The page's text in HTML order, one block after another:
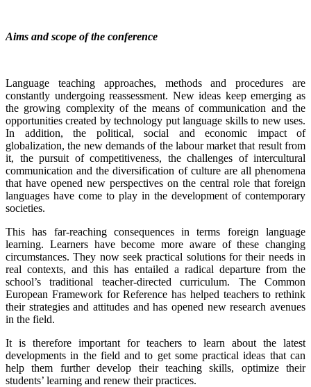
Aims and scope of the conference
Language teaching approaches, methods and procedures are
constantly undergoing reassessment. New ideas keep emerging as
the growing complexity of the means of communication and the
opportunities created by technology put language skills to new uses.
In addition, the political, social and economic impact of
globalization, the new demands of the labour market that result from
it, the pursuit of competitiveness, the challenges of intercultural
communication and the diversification of culture are all phenomena
that have opened new perspectives on the central role that foreign
languages have come to play in the development of contemporary
societies.
This has far-reaching consequences in terms foreign language
learning. Learners have become more aware of these changing
circumstances. They now seek practical solutions for their needs in
real contexts, and this has entailed a radical departure from the
school’s traditional teacher-directed curriculum. The Common
European Framework for Reference has helped teachers to rethink
their strategies and attitudes and has opened new research avenues
in the field.
It is therefore important for teachers to learn about the latest
developments in the field and to get some practical ideas that can
help them further develop their teaching skills, optimize their
students’ learning and renew their practices.